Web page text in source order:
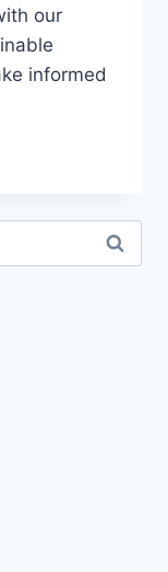
our
informed